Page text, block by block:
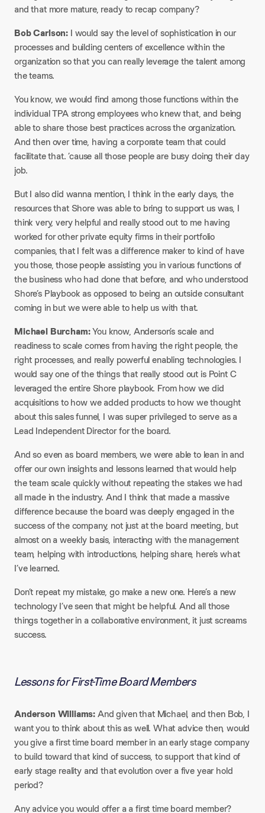
and that more mature, ready to recap company?
Bob Carlson: I would say the level of sophistication in our
processes and building centers of excellence within the
organization so that you can really leverage the talent among
the teams.
You know, we would find among those functions within the
individual TPA strong employees who knew that, and being
able to share those best practices across the organization.
And then over time, having a corporate team that could
facilitate that. ’cause all those people are busy doing their day
job.
But I also did wanna mention, I think in the early days, the
resources that Shore was able to bring to support us was, I
think very, very helpful and really stood out to me having
worked for other private equity firms in their portfolio
companies, that I felt was a difference maker to kind of have
you those, those people assisting you in various functions of
the business who had done that before, and who understood
Shore’s Playbook as opposed to being an outside consultant
coming in but we were able to help us with that.
Michael Burcham:You know, Anderson’s scale and
readiness to scale comes from having the right people, the
right processes, and really powerful enabling technologies. I
would say one of the things that really stood out is Point C
leveraged the entire Shore playbook. From how we did
acquisitions to how we added products to how we thought
about this sales funnel, I was super privileged to serve as a
Lead Independent Director for the board.
And so even as board members, we were able to lean in and
offer our own insights and lessons learned that would help
the team scale quickly without repeating the stakes we had
all made in the industry. And I think that made a massive
difference because the board was deeply engaged in the
success of the company, not just at the board meeting, but
almost on a weekly basis, interacting with the management
team, helping with introductions, helping share, here’s what
I’ve learned.
Don’t repeat my mistake, go make a new one. Here’s a new
technology I’ve seen that might be helpful. And all those
things together in a collaborative environment, it just screams
success.
Lessons for First-Time Board Members
Anderson Williams:And given that Michael, and then Bob, I
want you to think about this as well. What advice then, would
you give a first time board member in an early stage company
to build toward that kind of success, to support that kind of
early stage reality and that evolution over a five year hold
period?
Any advice you would offer a a first time board member?